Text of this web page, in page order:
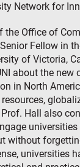
Network for
the Office of
Fellow in
of Victoria,
about the new
in North
Hall also
without
universities